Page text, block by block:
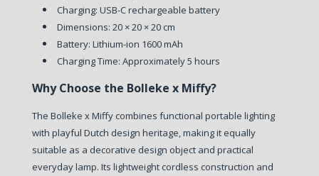
Charging: USB-C rechargeable battery
Dimensions: 20 × 20 × 20 cm
Battery: Lithium-ion 1600 mAh
Charging Time: Approximately 5 hours
Why Choose the Bolleke x Miffy?
The Bolleke x Miffy combines functional portable lighting
with playful Dutch design heritage, making it equally
suitable as a decorative design object and practical
everyday lamp. Its lightweight cordless construction and